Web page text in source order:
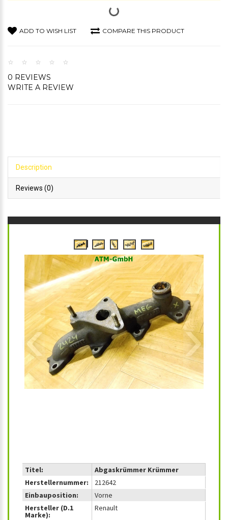
ADD TO WISH LIST COMPARE THIS PRODUCT
0 REVIEWS
WRITE A REVIEW
Description
Reviews (0)
‹ ›
Titel:
Abgaskrümmer Krümmer
Herstellernummer:
212642
Einbauposition:
Vorne
Hersteller (D.1
Marke):
Renault